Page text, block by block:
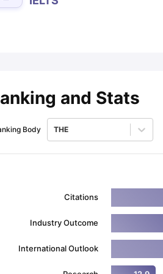
and Stats
Body THE
Citations
Industry Outcome
International Outlook